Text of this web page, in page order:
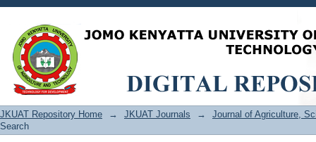
Search
JKUAT Repository Home → JKUAT Journals →
Journal of Agriculture,
Search